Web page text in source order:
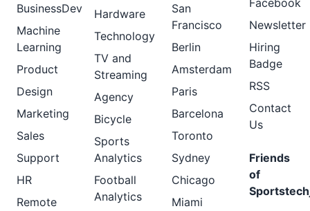
BusinessDev
Machine
Learning
Product
Design
Marketing
Sales
Support
HR
Remote
Hardware
Technology
TV and
Streaming
Agency
Bicycle
Sports
Analytics
Football
Analytics
San
Francisco
Berlin
Amsterdam
Paris
Barcelona
Toronto
Sydney
Chicago
Miami
Facebook
Newsletter
Hiring
Badge
RSS
Contact
Us
Friends
of